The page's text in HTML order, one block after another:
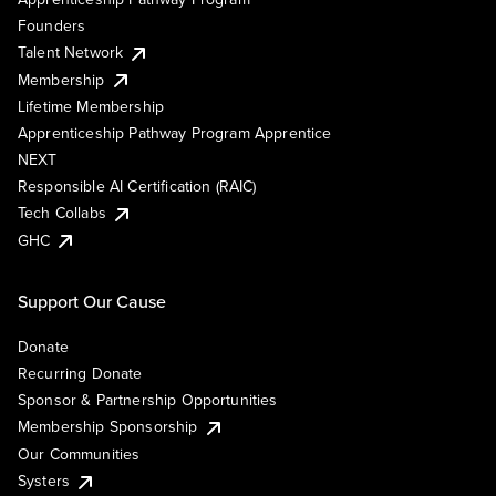
Founders
Talent Network
Membership
Lifetime Membership
Apprenticeship Pathway Program Apprentice
NEXT
Responsible AI Certification (RAIC)
Tech Collabs
GHC
Support Our Cause
Donate
Recurring Donate
Sponsor & Partnership Opportunities
Membership Sponsorship
Our Communities
Systers